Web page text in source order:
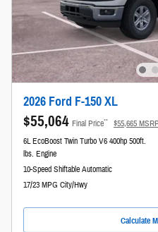
2026 Ford F-150 XL
$55,064 Final Price** $55,665
6L EcoBoost Twin Turbo V6 400hp 500ft.
lbs. Engine
10-Speed Shiftable Automatic
17/23 MPG City/Hwy
Calculate